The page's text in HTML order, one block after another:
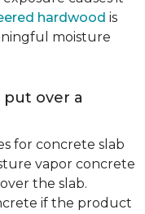
hardwood is
moisture
over a
for concrete slab
vapor concrete
the slab.
if the product